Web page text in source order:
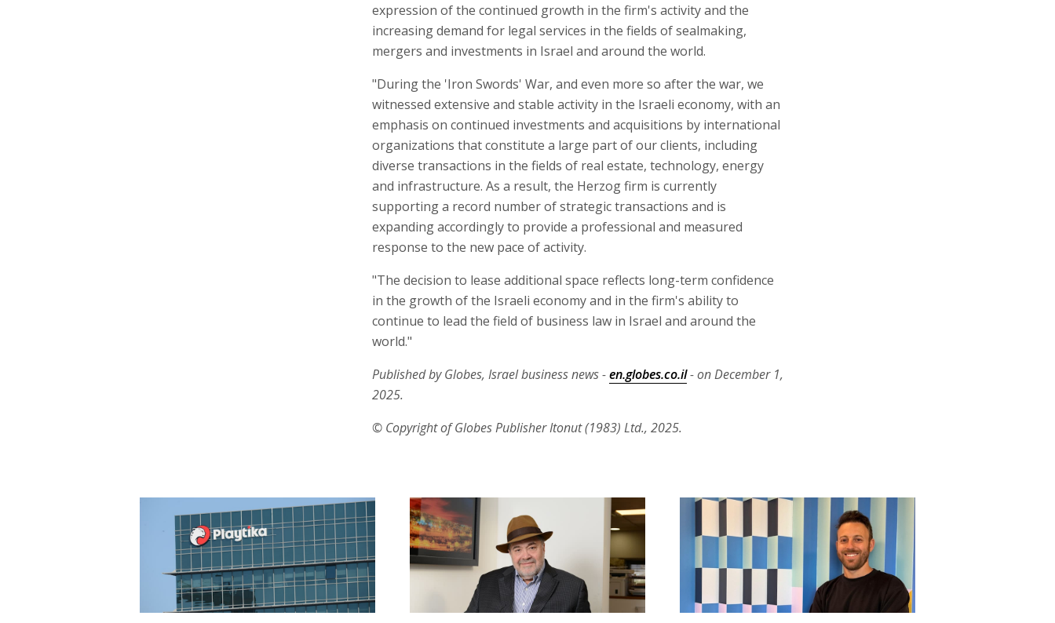
expression of the continued growth in the firm's activity and the
increasing demand for legal services in the fields of sealmaking,
mergers and investments in Israel and around the world.
"During the 'Iron Swords' War, and even more so after the war, we
witnessed extensive and stable activity in the Israeli economy, with an
emphasis on continued investments and acquisitions by international
organizations that constitute a large part of our clients, including
diverse transactions in the fields of real estate, technology, energy
and infrastructure. As a result, the Herzog firm is currently
supporting a record number of strategic transactions and is
expanding accordingly to provide a professional and measured
response to the new pace of activity.
"The decision to lease additional space reflects long-term confidence
in the growth of the Israeli economy and in the firm's ability to
continue to lead the field of business law in Israel and around the
world."
Published by Globes, Israel business news -en.globes.co.il- on December 1,
2025.
© Copyright of Globes Publisher Itonut (1983) Ltd., 2025.